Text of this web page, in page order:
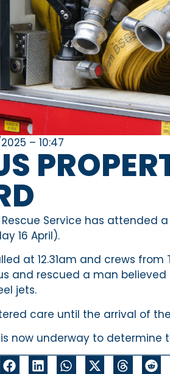
– 10:47
Rescue Service has attended
16 April).
at 12.31am and crews
and rescued a man
jets.
care until the arrival of
now underway to determine